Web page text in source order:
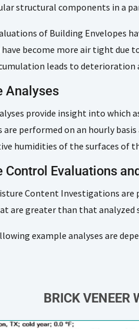
structural components in a
of Building Envelopes
have become more air tight due
leads to deterioration
Analyses
provide insight into which
are performed on an hourly
humidities of the surfaces of
Control Evaluations
Content Investigations are
are greater than that
example analyses are
BRICK VENEER